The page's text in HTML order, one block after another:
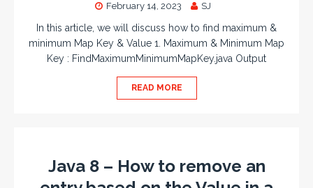
February 14, 2023 SJ
In this article, we will discuss how to find maximum &
minimum Map Key & Value 1. Maximum & Minimum Map
Key : FindMaximumMinimumMapKey.java Output
READ MORE
Java 8 – How to remove an